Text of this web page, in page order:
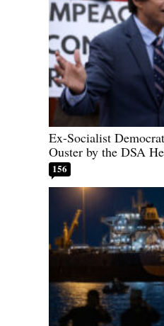
Ex-Socialist
Ouster by the DSA
156